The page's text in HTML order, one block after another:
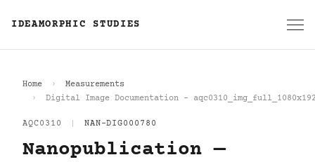
IDEAMORPHIC STUDIES
Home
Measurements
Digital Image Documentation -
AQC0310 NAN-DIG000780
Nanopublication —